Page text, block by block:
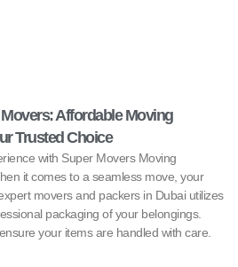
Affordable Moving
Trusted Choice
with Super Movers Moving
it comes to a seamless move, your
movers and packers in Dubai utilizes
packaging of your belongings.
your items are handled with care.